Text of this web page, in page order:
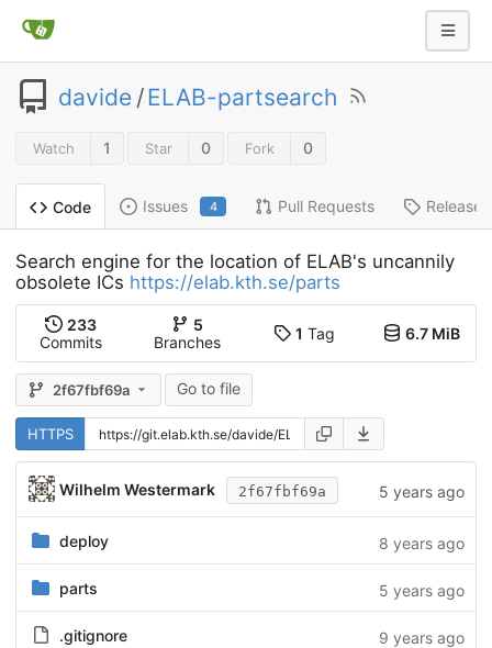
davide /ELAB-partsearch
Watch 1 Star 0 Fork 0
Code Issues 4 Pull Requests Releases
Search engine for the location of ELAB's uncannily
obsolete ICs https://elab.kth.se/parts
233
Commits
5
Branches
1 Tag 6.7 MiB
2f67fbf69a Go to file
HTTPS
Wilhelm Westermark 2f67fbf69a 5 years ago
deploy 8 years ago
parts 5 years ago
.gitignore 9 years ago